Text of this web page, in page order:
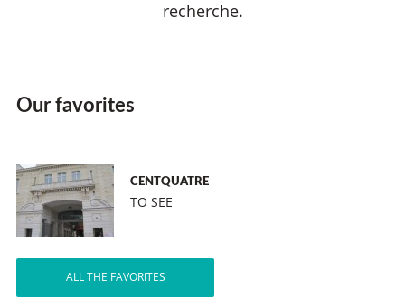
recherche.
Our favorites
CENTQUATRE
TO SEE
ALL THE FAVORITES